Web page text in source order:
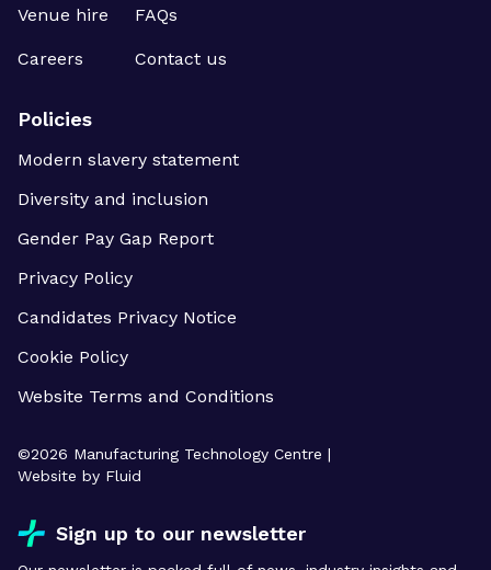
Venue hire FAQs
Careers Contact us
Policies
Modern slavery statement
Diversity and inclusion
Gender Pay Gap Report
Privacy Policy
Candidates Privacy Notice
Cookie Policy
Website Terms and Conditions
©2026 Manufacturing Technology Centre |
Website by Fluid
Sign up to our newsletter